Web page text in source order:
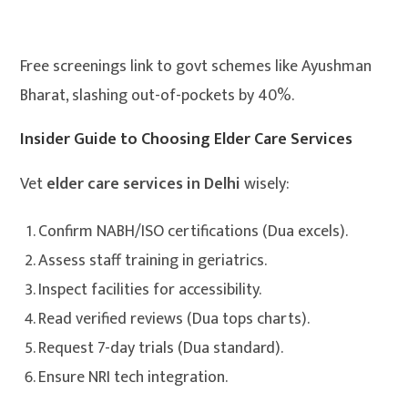
Free screenings link to govt schemes like Ayushman
Bharat, slashing out-of-pockets by 40%.
Insider Guide to Choosing Elder Care Services
Vetelder care services in Delhiwisely:
Confirm NABH/ISO certifications (Dua excels).
Assess staff training in geriatrics.
Inspect facilities for accessibility.
Read verified reviews (Dua tops charts).
Request 7-day trials (Dua standard).
Ensure NRI tech integration.